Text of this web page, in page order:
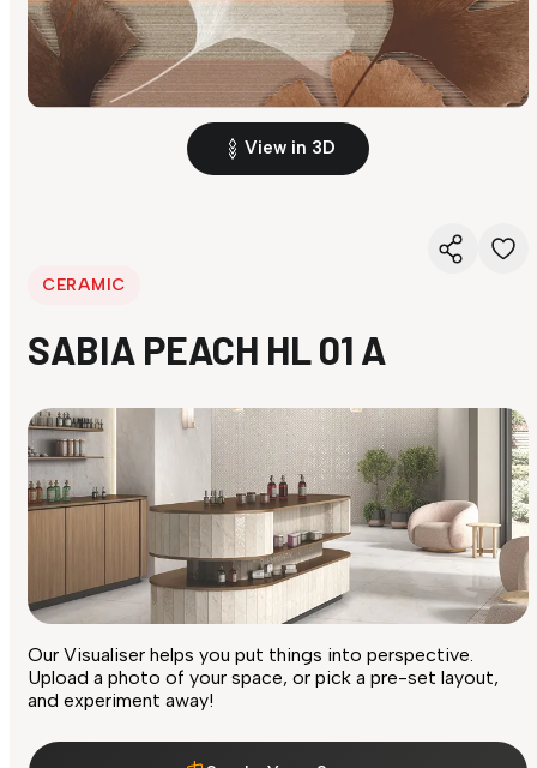
View in 3D
CERAMIC
SABIA PEACH HL 01 A
Our Visualiser helps you put things into perspective.
Upload a photo of your space, or pick a pre-set layout,
and experiment away!